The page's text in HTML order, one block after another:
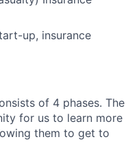
up, insurance
of 4 phases. The
for us to learn more
them to get to